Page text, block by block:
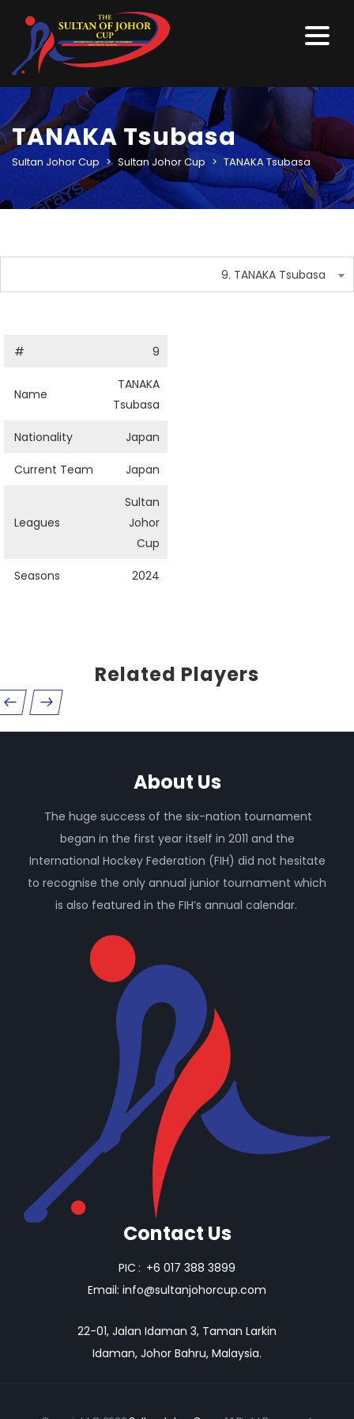
TANAKA Tsubasa
Sultan Johor Cup > Sultan Johor Cup > TANAKA Tsubasa
9. TANAKA Tsubasa
# 9
Name
TANAKA
Tsubasa
Nationality Japan
Current Team Japan
Leagues
Sultan
Johor
Cup
Seasons 2024
Related Players
About Us
The huge success of the six-nation tournament
began in the first year itself in 2011 and the
International Hockey Federation (FIH) did not hesitate
to recognise the only annual junior tournament which
is also featured in the FIH’s annual calendar.
Contact Us
PIC : +6 017 388 3899
Email: info@sultanjohorcup.com
22-01, Jalan Idaman 3, Taman Larkin
Idaman, Johor Bahru, Malaysia.